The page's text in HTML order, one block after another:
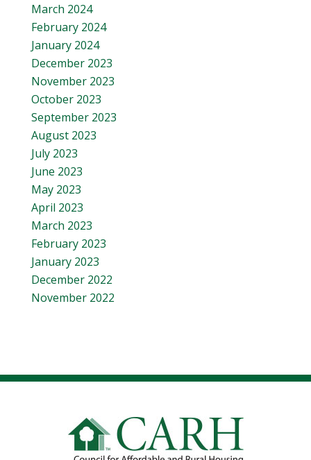
March 2024
February 2024
January 2024
December 2023
November 2023
October 2023
September 2023
August 2023
July 2023
June 2023
May 2023
April 2023
March 2023
February 2023
January 2023
December 2022
November 2022